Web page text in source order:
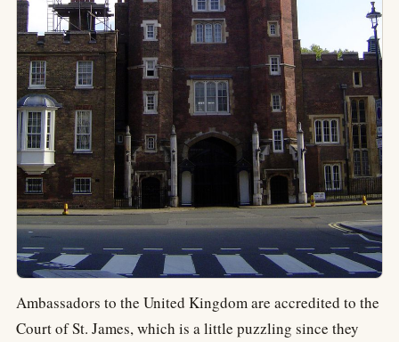
Ambassadors to the United Kingdom are accredited to the
Court of St. James, which is a little puzzling since they